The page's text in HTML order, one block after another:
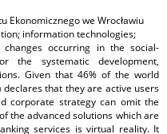
Ekonomicznego we Wrocławiu
information technologies;
occurring in the social-
the systematic development,
Given that 46% of the world
that they are active users
corporate strategy can omit the
the advanced solutions which are
services is virtual reality. It